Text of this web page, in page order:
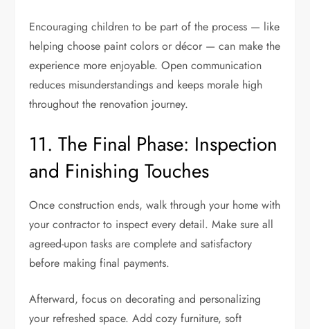
Encouraging children to be part of the process — like
helping choose paint colors or décor — can make the
experience more enjoyable. Open communication
reduces misunderstandings and keeps morale high
throughout the renovation journey.
11. The Final Phase: Inspection
and Finishing Touches
Once construction ends, walk through your home with
your contractor to inspect every detail. Make sure all
agreed-upon tasks are complete and satisfactory
before making final payments.
Afterward, focus on decorating and personalizing
your refreshed space. Add cozy furniture, soft